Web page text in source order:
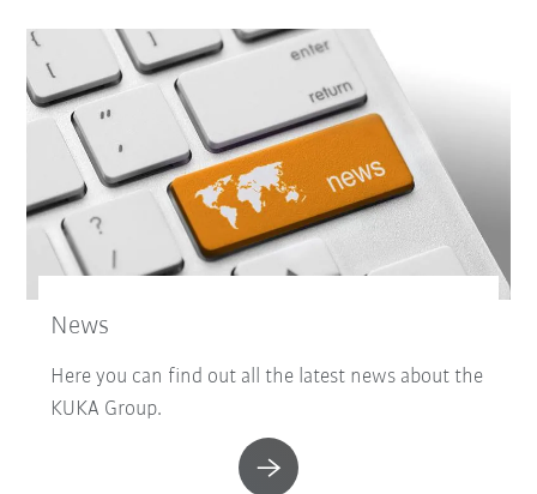
News
Here you can find out all the latest news about the
KUKA Group.